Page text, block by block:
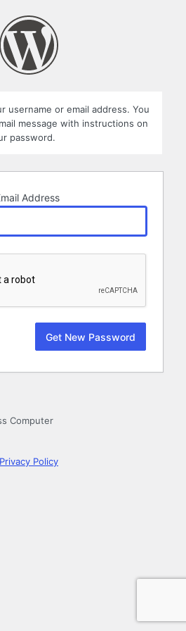
username or email address. You
message with instructions on
password.
Address
Computer
Privacy Policy